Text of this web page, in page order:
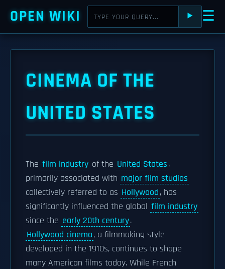
OPEN WIKI ⯈ ☰
CINEMA OF THE
UNITED STATES
The film industry of the United States,
primarily associated with major film studios
collectively referred to as Hollywood, has
significantly influenced the global film industry
since the early 20th century.
Hollywood cinema, a filmmaking style
developed in the 1910s, continues to shape
many American films today. While French